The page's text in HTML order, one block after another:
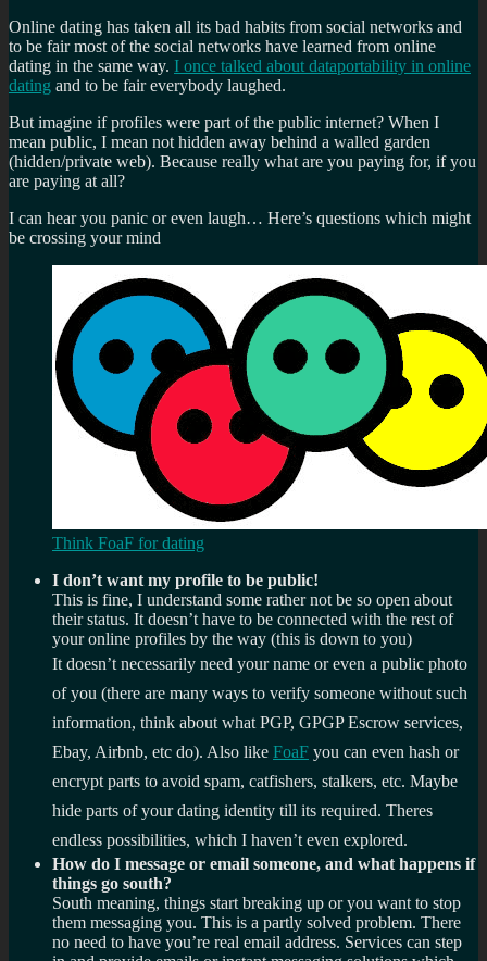
Online dating has taken all its bad habits from social networks and
to be fair most of the social networks have learned from online
dating in the same way. I once talked about dataportability in online
dating and to be fair everybody laughed.
But imagine if profiles were part of the public internet? When I
mean public, I mean not hidden away behind a walled garden
(hidden/private web). Because really what are you paying for, if you
are paying at all?
I can hear you panic or even laugh… Here’s questions which might
be crossing your mind
Think FoaF for dating
I don’t want my profile to be public!
This is fine, I understand some rather not be so open about
their status. It doesn’t have to be connected with the rest of
your online profiles by the way (this is down to you)
It doesn’t necessarily need your name or even a public photo
of you (there are many ways to verify someone without such
information, think about what PGP, GPGP Escrow services,
Ebay, Airbnb, etc do). Also like FoaF you can even hash or
encrypt parts to avoid spam, catfishers, stalkers, etc. Maybe
hide parts of your dating identity till its required. Theres
endless possibilities, which I haven’t even explored.
How do I message or email someone, and what happens if
things go south?
South meaning, things start breaking up or you want to stop
them messaging you. This is a partly solved problem. There
no need to have you’re real email address. Services can step